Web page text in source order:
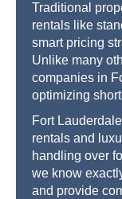
Traditional
rentals like
smart pricing
Unlike many
companies in
optimizing
Fort
rentals and
handling over
we know
and provide